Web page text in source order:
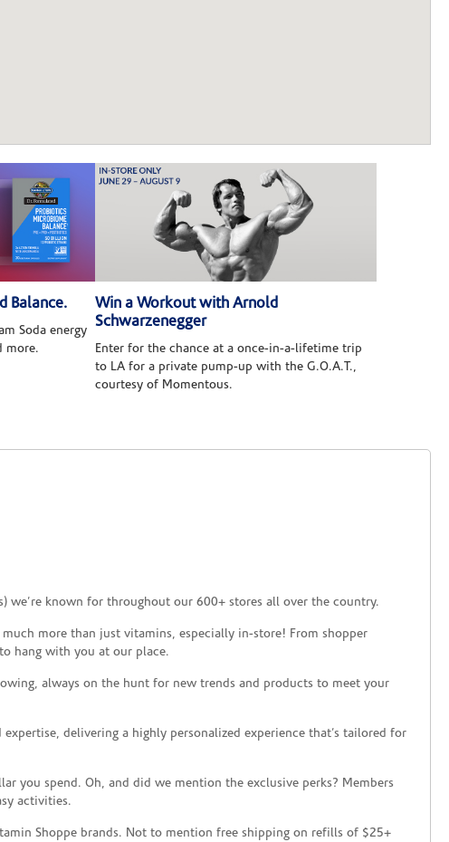
Balance.
Soda energy
more.
Win a Workout with Arnold
Schwarzenegger
Enter for the chance at a once-in-a-lifetime trip
to LA for a private pump-up with the G.O.A.T.,
courtesy of Momentous.
known for throughout our 600+ stores all over the country.
more than just vitamins, especially in-store! From shopper
hang with you at our place.
always on the hunt for new trends and products to meet your
delivering a highly personalized experience that’s tailored for
you spend. Oh, and did we mention the exclusive perks? Members
activities.
Shoppe brands. Not to mention free shipping on refills of $25+